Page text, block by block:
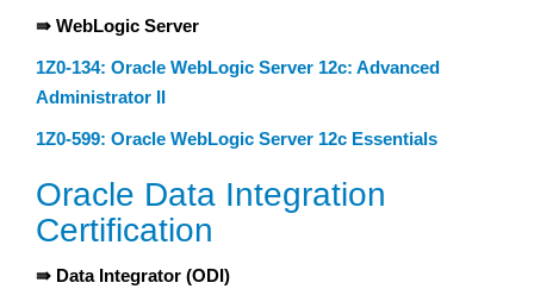
⇛ WebLogic Server
1Z0-134: Oracle WebLogic Server 12c: Advanced
Administrator II
1Z0-599: Oracle WebLogic Server 12c Essentials
Oracle Data Integration
Certification
⇛ Data Integrator (ODI)